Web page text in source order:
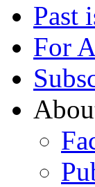
Past
For